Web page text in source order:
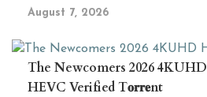
August 7, 2026
The Newcomers 2026 4KUHD
HEVC Verified T𝐨𝐫𝐫𝐞nt